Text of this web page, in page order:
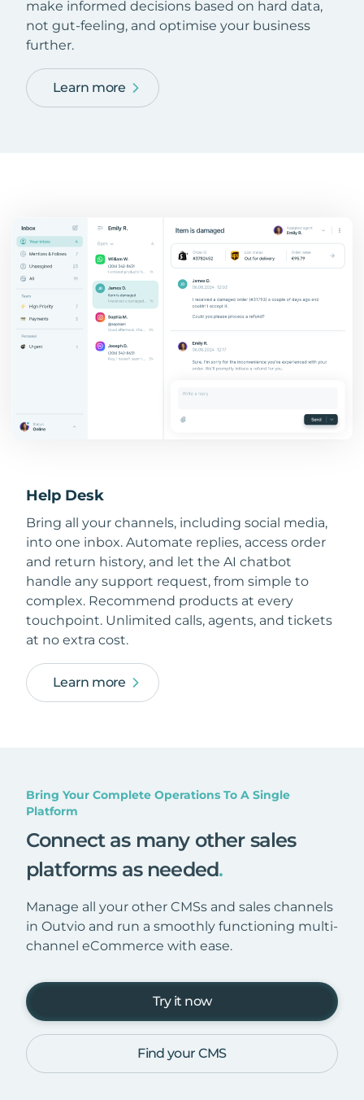
make informed decisions based on hard data,
not gut-feeling, and optimise your business
further.
Learn more
Help Desk
Bring all your channels, including social media,
into one inbox. Automate replies, access order
and return history, and let the AI chatbot
handle any support request, from simple to
complex. Recommend products at every
touchpoint. Unlimited calls, agents, and tickets
at no extra cost.
Learn more
Bring Your Complete Operations To A Single
Platform
Connect as many other sales
platforms as needed.
Manage all your other CMSs and sales channels
in Outvio and run a smoothly functioning multi-
channel eCommerce with ease.
Try it now
Find your CMS